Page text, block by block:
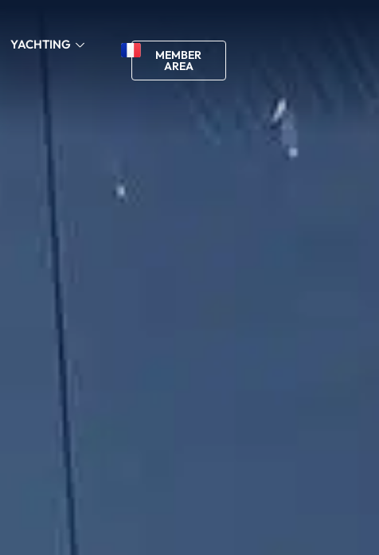
YACHTING
MEMBER
AREA